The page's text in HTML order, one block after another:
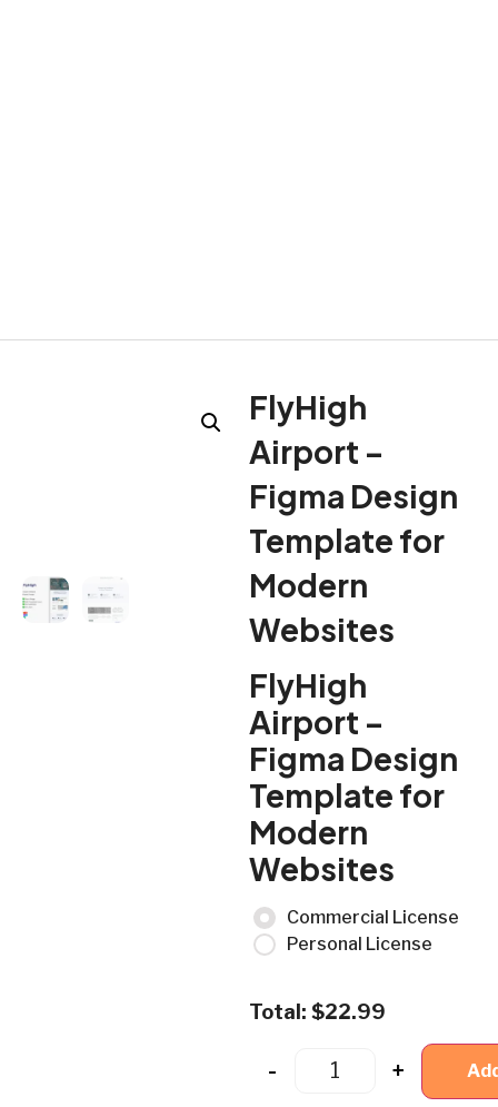
FlyHigh
Airport –
Figma Design
Template for
Modern
Websites
FlyHigh
Airport –
Figma Design
Template for
Modern
Websites
Commercial License
Personal License
Total: $22.99
- +